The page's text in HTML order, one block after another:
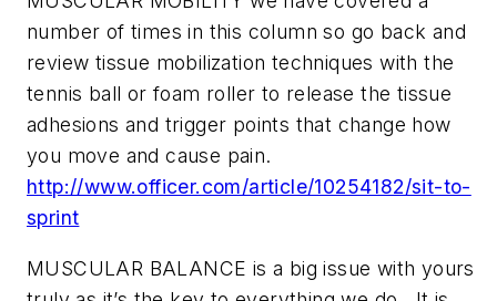
number of times in this column so go back and
review tissue mobilization techniques with the
tennis ball or foam roller to release the tissue
adhesions and trigger points that change how
you move and cause pain.
http://www.officer.com/article/10254182/sit-to-
sprint
MUSCULAR BALANCE is a big issue with yours